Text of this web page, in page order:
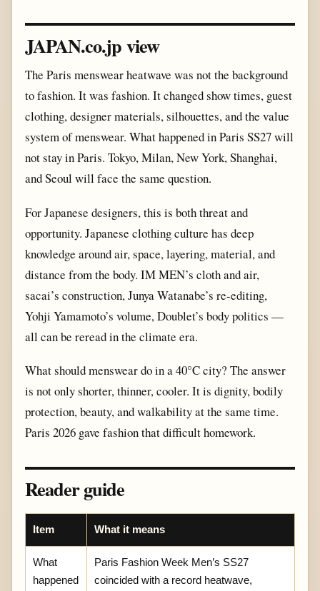
JAPAN.co.jp view
The Paris menswear heatwave was not the background
to fashion. It was fashion. It changed show times, guest
clothing, designer materials, silhouettes, and the value
system of menswear. What happened in Paris SS27 will
not stay in Paris. Tokyo, Milan, New York, Shanghai,
and Seoul will face the same question.
For Japanese designers, this is both threat and
opportunity. Japanese clothing culture has deep
knowledge around air, space, layering, material, and
distance from the body. IM MEN’s cloth and air,
sacai’s construction, Junya Watanabe’s re-editing,
Yohji Yamamoto’s volume, Doublet’s body politics —
all can be reread in the climate era.
What should menswear do in a 40°C city? The answer
is not only shorter, thinner, cooler. It is dignity, bodily
protection, beauty, and walkability at the same time.
Paris 2026 gave fashion that difficult homework.
Reader guide
Item What it means
What
happened
Paris Fashion Week Men’s SS27
coincided with a record heatwave,